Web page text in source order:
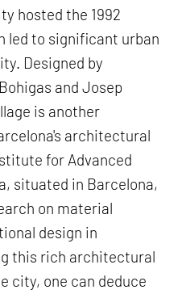
hosted the 1992
led to significant urban
Designed by
and Josep
is another
architectural
for Advanced
situated in Barcelona,
on material
design in
this rich architectural
city, one can deduce